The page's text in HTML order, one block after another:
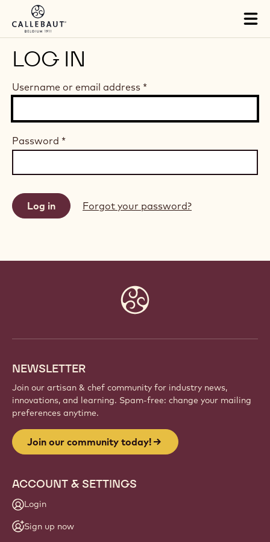
Skip to main content
LOG IN
Username or email address *
Password *
Forgot your password?
NEWSLETTER
Join our artisan & chef community for industry news,
innovations, and learning. Spam-free: change your mailing
preferences anytime.
Join our community today!
ACCOUNT & SETTINGS
Login
Sign up now